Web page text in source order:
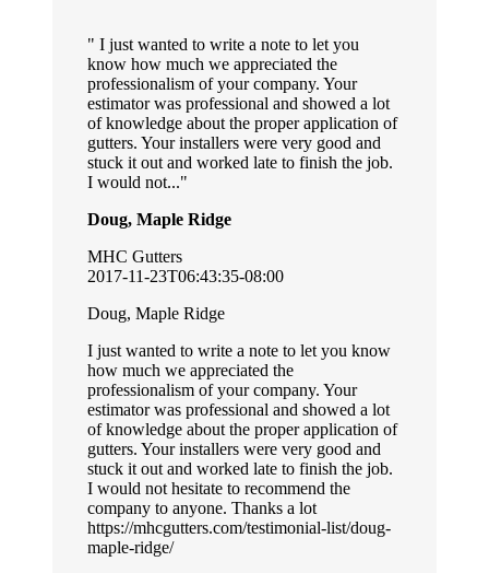
I just wanted to write a note to let you
know how much we appreciated the
professionalism of your company. Your
estimator was professional and showed a lot
of knowledge about the proper application of
gutters. Your installers were very good and
stuck it out and worked late to finish the job.
I would not...
Doug, Maple Ridge
MHC Gutters
2017-11-23T06:43:35-08:00
Doug, Maple Ridge
I just wanted to write a note to let you know
how much we appreciated the
professionalism of your company. Your
estimator was professional and showed a lot
of knowledge about the proper application of
gutters. Your installers were very good and
stuck it out and worked late to finish the job.
I would not hesitate to recommend the
company to anyone. Thanks a lot
https://mhcgutters.com/testimonial-list/doug-
maple-ridge/